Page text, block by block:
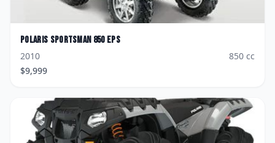
Polaris Sportsman 850 EPS
2010
850 cc
$9,999